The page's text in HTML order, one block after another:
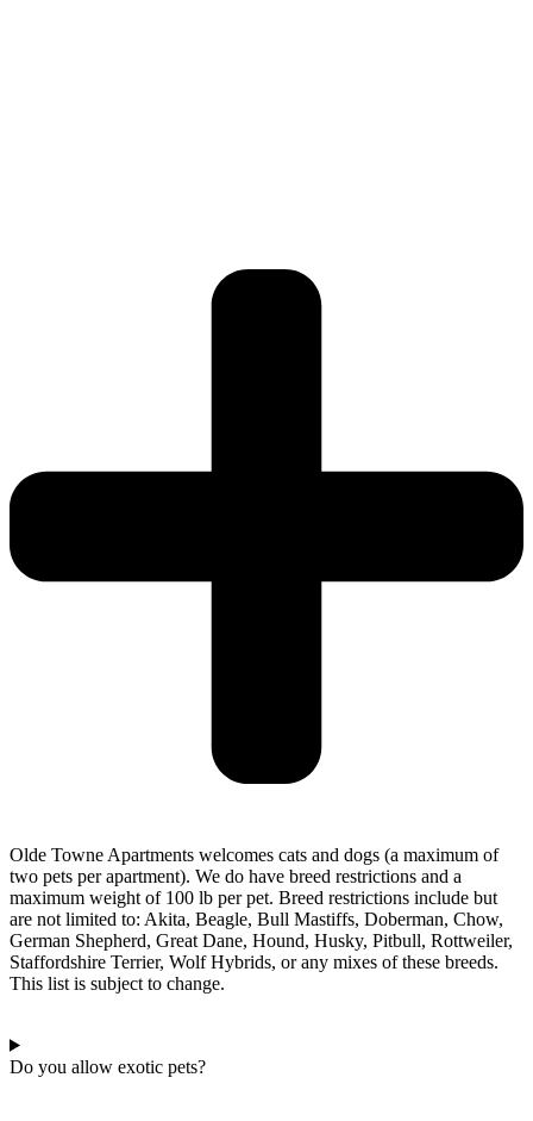
Olde Towne Apartments welcomes cats and dogs (a maximum of
two pets per apartment). We do have breed restrictions and a
maximum weight of 100 lb per pet. Breed restrictions include but
are not limited to: Akita, Beagle, Bull Mastiffs, Doberman, Chow,
German Shepherd, Great Dane, Hound, Husky, Pitbull, Rottweiler,
Staffordshire Terrier, Wolf Hybrids, or any mixes of these breeds.
This list is subject to change.
Do you allow exotic pets?